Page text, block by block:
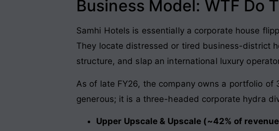
Business Model: WTF Do
Samhi Hotels is essentially a corporate house
They locate distressed or tired business-district
structure, and slap an international luxury
As of late FY26, the company owns a portfolio
generous; it is a three-headed corporate hydra
Upper Upscale & Upscale (~42% of